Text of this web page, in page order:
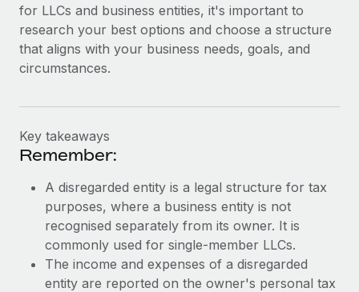
for LLCs and business entities, it's important to
research your best options and choose a structure
that aligns with your business needs, goals, and
circumstances.
Key takeaways
Remember:
A disregarded entity is a legal structure for tax
purposes, where a business entity is not
recognised separately from its owner. It is
commonly used for single-member LLCs.
The income and expenses of a disregarded
entity are reported on the owner's personal tax